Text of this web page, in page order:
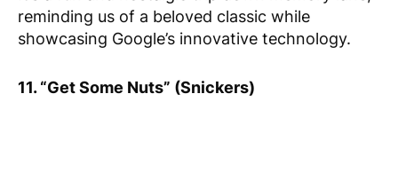
reminding us of a beloved classic while
showcasing Google’s innovative technology.
11. “Get Some Nuts” (Snickers)